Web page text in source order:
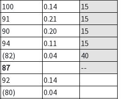
100 0.14
15
91 0.21
15
90 0.20
15
94 0.11
15
(82) 0.04
40
87
--
92
0.14
(80)
0.04